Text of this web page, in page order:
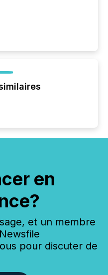
en
et un membre
pour discuter de